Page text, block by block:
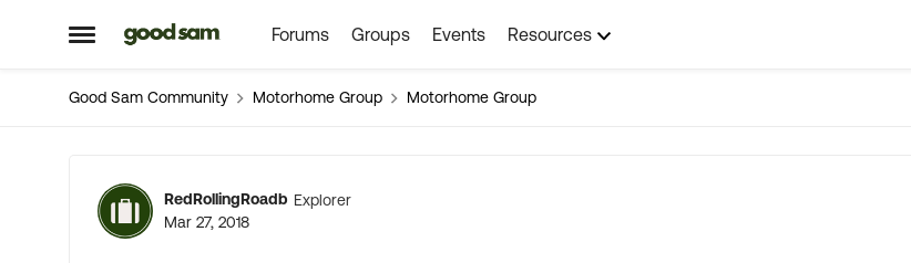
Open Side Menu
Skip to content Forums Groups Events Resources
Good Sam Community Motorhome Group Motorhome Group
Forum Discussion
RedRollingRoadb Explorer
Mar 27, 2018